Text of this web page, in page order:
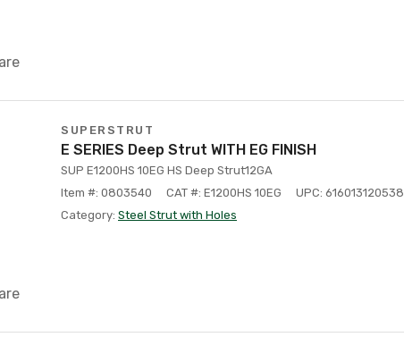
SUPERSTRUT
E SERIES Deep Strut WITH EG FINISH
SUP E1200HS 10EG HS Deep Strut12GA
Item #: 0803540
CAT #: E1200HS 10EG
UPC: 616013120538
Category: Steel Strut with Holes